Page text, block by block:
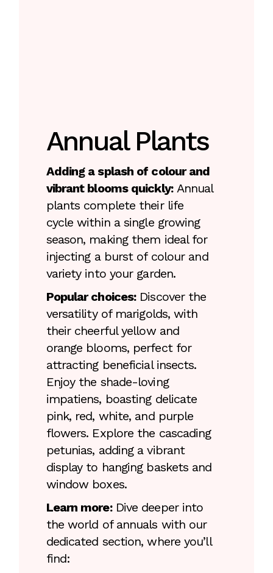
Annual Plants
Adding a splash of colour and
vibrant blooms quickly:Annual
plants complete their life
cycle within a single growing
season, making them ideal for
injecting a burst of colour and
variety into your garden.
Popular choices:Discover the
versatility of marigolds, with
their cheerful yellow and
orange blooms, perfect for
attracting beneficial insects.
Enjoy the shade-loving
impatiens, boasting delicate
pink, red, white, and purple
flowers. Explore the cascading
petunias, adding a vibrant
display to hanging baskets and
window boxes.
Learn more:Dive deeper into
the world of annuals with our
dedicated section, where you’ll
find: